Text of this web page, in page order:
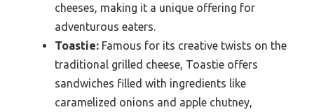
cheeses, making it a unique offering for
adventurous eaters.
Toastie: Famous for its creative twists on the
traditional grilled cheese, Toastie offers
sandwiches filled with ingredients like
caramelized onions and apple chutney,